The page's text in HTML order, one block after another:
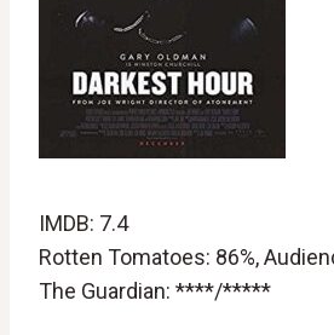
IMDB: 7.4
Rotten Tomatoes: 86%,
The Guardian: ****/*****